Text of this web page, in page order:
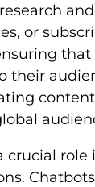
or
their
crucial